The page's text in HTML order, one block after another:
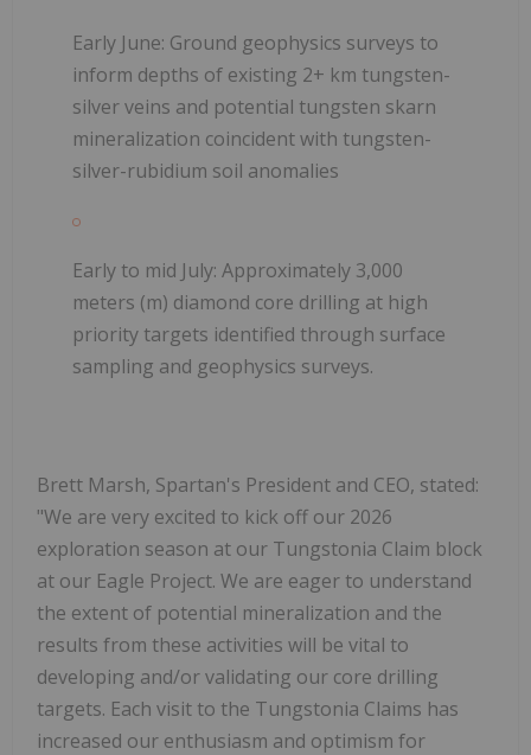
Early June: Ground geophysics surveys to
inform depths of existing 2+ km tungsten-
silver veins and potential tungsten skarn
mineralization coincident with tungsten-
silver-rubidium soil anomalies
Early to mid July: Approximately 3,000
meters (m) diamond core drilling at high
priority targets identified through surface
sampling and geophysics surveys.
Brett Marsh, Spartan's President and CEO, stated:
"We are very excited to kick off our 2026
exploration season at our Tungstonia Claim block
at our Eagle Project. We are eager to understand
the extent of potential mineralization and the
results from these activities will be vital to
developing and/or validating our core drilling
targets. Each visit to the Tungstonia Claims has
increased our enthusiasm and optimism for